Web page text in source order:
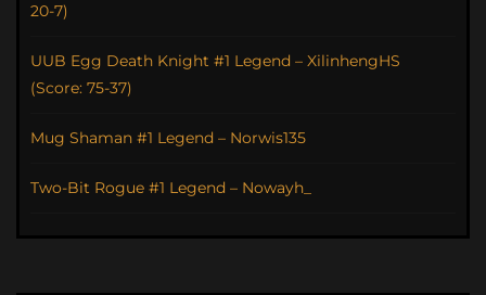
20-7)
UUB Egg Death Knight #1 Legend – XilinhengHS
(Score: 75-37)
Mug Shaman #1 Legend – Norwis135
Two-Bit Rogue #1 Legend – Nowayh_